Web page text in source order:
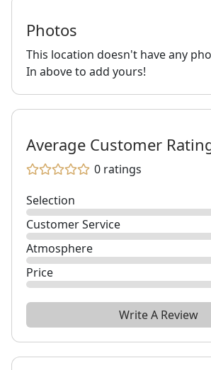
Photos
This location doesn't have any
In above to add yours!
Average Customer
0 ratings
Selection
Customer Service
Atmosphere
Price
Write A Review